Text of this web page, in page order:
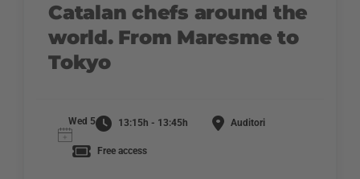
Catalan chefs around the
world. From Maresme to
Tokyo
Wed 5 13:15h - 13:45h Auditori
Free access